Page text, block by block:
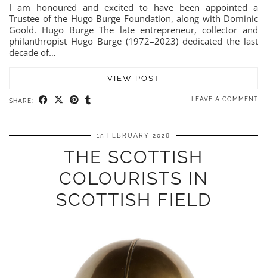
I am honoured and excited to have been appointed a
Trustee of the Hugo Burge Foundation, along with Dominic
Goold. Hugo Burge The late entrepreneur, collector and
philanthropist Hugo Burge (1972–2023) dedicated the last
decade of…
VIEW POST
SHARE: LEAVE A COMMENT
15 FEBRUARY 2026
THE SCOTTISH
COLOURISTS IN
SCOTTISH FIELD